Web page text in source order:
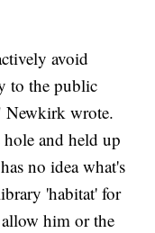
avoid
to the public
Newkirk wrote.
and held up
no idea what's
'habitat' for
allow him or the